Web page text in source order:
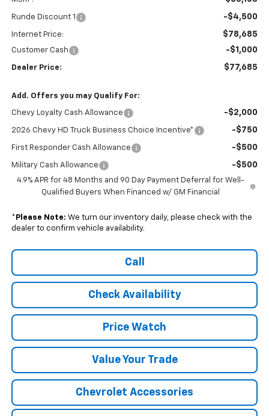
Runde Discount 1 -$4,500
Internet Price: $78,685
Customer Cash -$1,000
Dealer Price: $77,685
Add. Offers you may Qualify For:
Chevy Loyalty Cash Allowance -$2,000
2026 Chevy HD Truck Business Choice Incentive* -$750
First Responder Cash Allowance -$500
Military Cash Allowance -$500
4.9% APR for 48 Months and 90 Day Payment Deferral for Well-
Qualified Buyers When Financed w/ GM Financial
* Please Note: We turn our inventory daily, please check with the
dealer to confirm vehicle availability.
Call
Check Availability
Price Watch
Value Your Trade
Chevrolet Accessories